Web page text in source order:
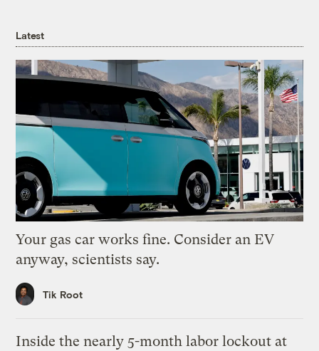
Latest
Your gas car works fine. Consider an EV
anyway, scientists say.
Tik Root
Inside the nearly 5-month labor lockout at